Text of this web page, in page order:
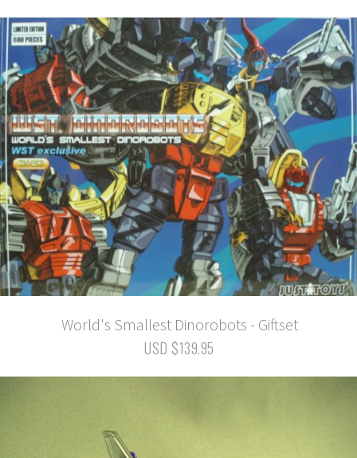
World's Smallest Dinorobots - Giftset
USD $139.95